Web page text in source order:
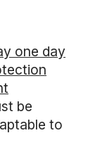
one day
be
to